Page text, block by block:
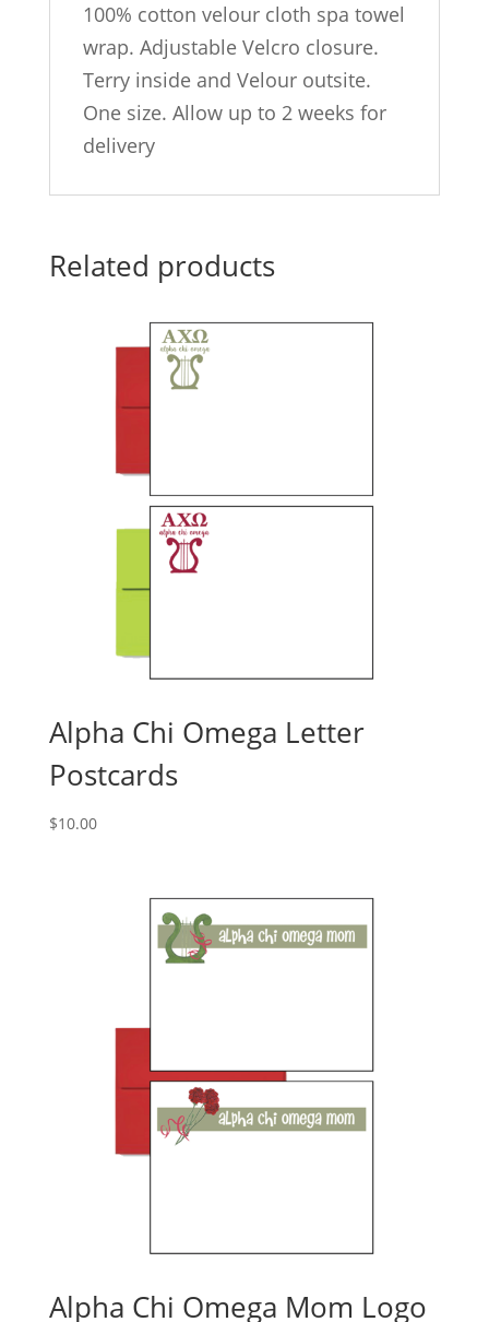
100% cotton velour cloth spa towel
wrap. Adjustable Velcro closure.
Terry inside and Velour outsite.
One size. Allow up to 2 weeks for
delivery
Related products
Alpha Chi Omega Letter
Postcards
$10.00
Alpha Chi Omega Mom Logo